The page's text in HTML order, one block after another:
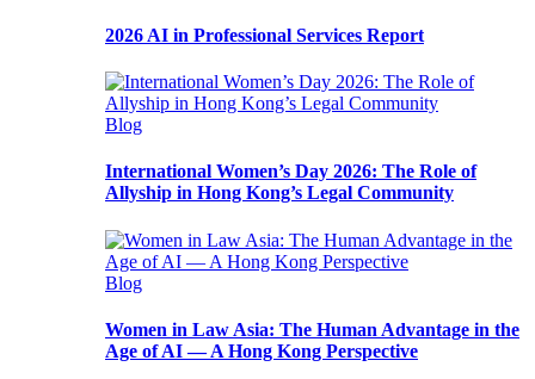
2026 AI in Professional Services Report
Blog
International Women’s Day 2026: The Role of
Allyship in Hong Kong’s Legal Community
Blog
Women in Law Asia: The Human Advantage in the
Age of AI — A Hong Kong Perspective